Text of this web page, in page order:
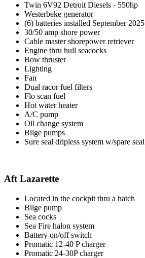
Twin 6V92 Detroit Diesels - 550hp
Westerbeke generator
(6) batteries installed September 2025
30/50 amp shore power
Cable master shorepower retriever
Engine thru hull seacocks
Bow thruster
Lighting
Fan
Dual racor fuel filters
Flo scan fuel
Hot water heater
A/C pump
Oil change system
Bilge pumps
Sure seal dripless system w/spare seal
Aft Lazarette
Located in the cockpit thru a hatch
Bilge pump
Sea cocks
Sea Fire halon system
Battery on/off switch
Promatic 12-40 P charger
Promatic 24-30P charger